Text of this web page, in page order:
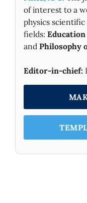
of interest to a
physics
fields:
and Philosophy
Editor-in-chief: